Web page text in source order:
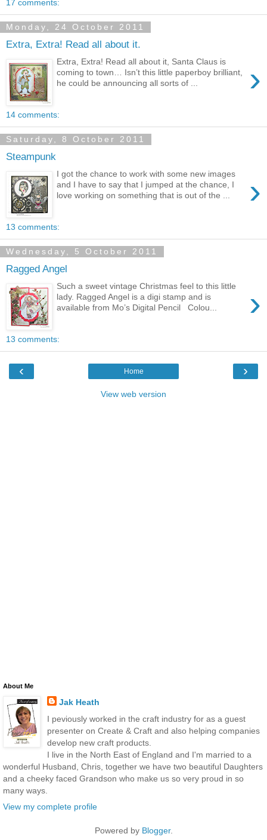
17 comments:
Monday, 24 October 2011
Extra, Extra! Read all about it.
›
Extra, Extra! Read all about it, Santa Claus is
coming to town… Isn’t this little paperboy brilliant,
he could be announcing all sorts of ...
14 comments:
Saturday, 8 October 2011
Steampunk
›
I got the chance to work with some new images
and I have to say that I jumped at the chance, I
love working on something that is out of the ...
13 comments:
Wednesday, 5 October 2011
Ragged Angel
›
Such a sweet vintage Christmas feel to this little
lady. Ragged Angel is a digi stamp and is
available from Mo’s Digital Pencil Colou...
13 comments:
‹ ›
Home
View web version
About Me
Jak Heath
I peviously worked in the craft industry for as a guest
presenter on Create & Craft and also helping companies
develop new craft products.
I live in the North East of England and I'm married to a
wonderful Husband, Chris, together we have two beautiful Daughters
and a cheeky faced Grandson who make us so very proud in so
many ways.
View my complete profile
Powered by Blogger.